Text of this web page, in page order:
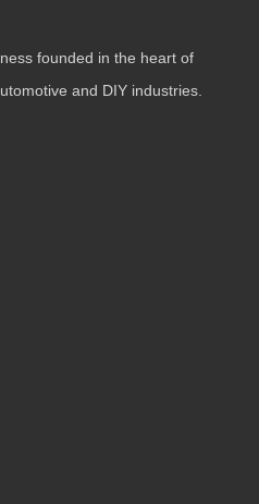
founded in the heart of
and DIY industries.